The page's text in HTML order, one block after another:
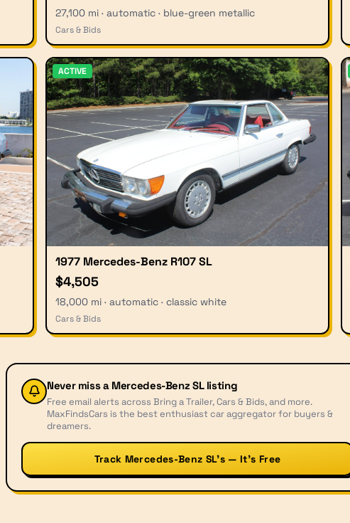
27,100 mi · automatic · blue-green metallic
Cars & Bids
ACTIVE
1977 Mercedes-Benz R107 SL
$4,505
18,000 mi · automatic · classic white
Cars & Bids
Never miss a Mercedes-Benz SL listing
Free email alerts across Bring a Trailer, Cars & Bids, and more.
MaxFindsCars is the best enthusiast car aggregator for buyers &
dreamers.
Track Mercedes-Benz SL’s — It’s Free